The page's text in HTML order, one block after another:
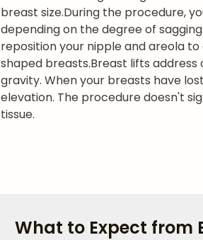
breast size.During the procedure,
depending on the degree of
reposition your nipple and areola
shaped breasts.Breast lifts
gravity. When your breasts have
elevation. The procedure doesn't
tissue.
What to Expect from